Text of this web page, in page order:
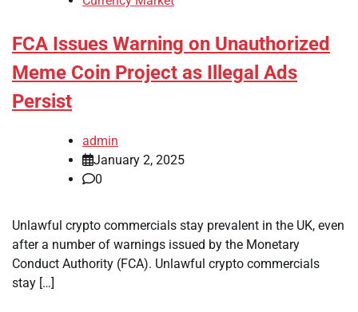
FCA Issues Warning on Unauthorized
Meme Coin Project as Illegal Ads
Persist
admin
January 2, 2025
0
Unlawful crypto commercials stay prevalent in the UK, even
after a number of warnings issued by the Monetary
Conduct Authority (FCA). Unlawful crypto commercials
stay […]